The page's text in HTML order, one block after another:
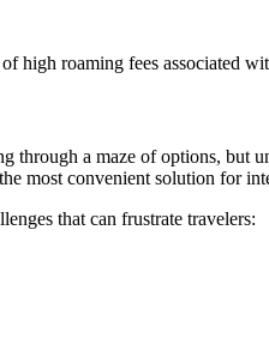
high roaming fees associated
a maze of options, but
most convenient solution for
that can frustrate travelers: